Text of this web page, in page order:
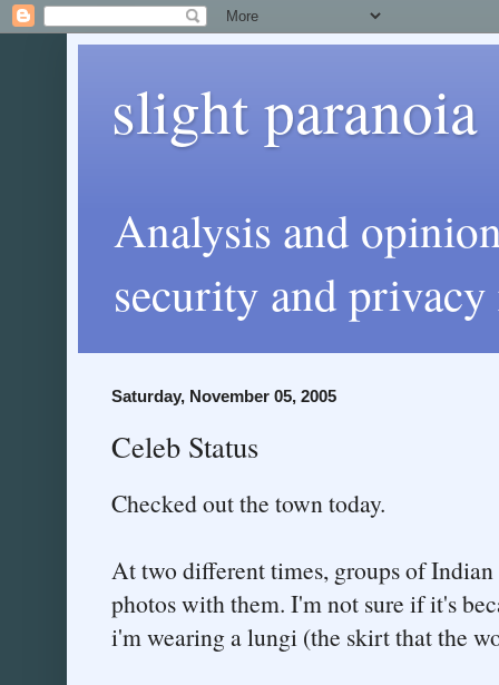
slight paranoia
Analysis and
security and privacy
Saturday, November 05, 2005
Celeb Status
Checked out the town today.
At two different times, groups of Indian
photos with them. I'm not sure if it's
i'm wearing a lungi (the skirt that the